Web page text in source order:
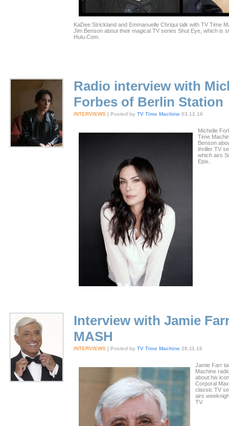
KaDee Strickland and Emmanuelle Chriqui talk with TV Time
Jim Benson about their magical TV series Shut Eye, which is
Hulu.Com.
Radio interview with
Forbes of Berlin Station
INTERVIEWS | Posted by TV Time Machine 03.12.16
Michelle
Time
Benson
thriller TV
which airs
Epix.
Interview with Jamie
MASH
INTERVIEWS | Posted by TV Time Machine 28.11.16
Jamie Farr
Machine
about his
Corporal
classic TV
airs
TV.